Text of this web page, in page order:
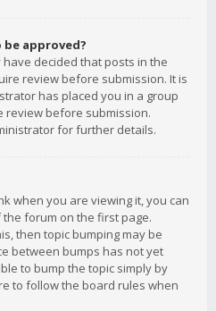
approved?
decided that posts in the
review before submission. It is
has placed you in a group
review before submission.
for further details.
when you are viewing it, you can
the forum on the first page.
then topic bumping may be
between bumps has not yet
to bump the topic simply by
to follow the board rules when